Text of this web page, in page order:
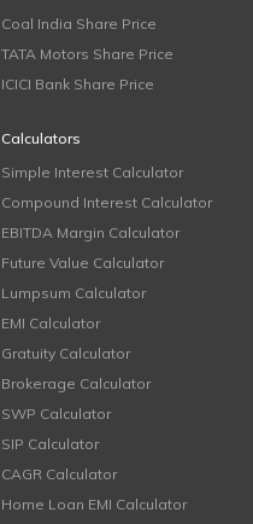
Coal India Share Price
TATA Motors Share Price
ICICI Bank Share Price
Calculators
Simple Interest Calculator
Compound Interest Calculator
EBITDA Margin Calculator
Future Value Calculator
Lumpsum Calculator
EMI Calculator
Gratuity Calculator
Brokerage Calculator
SWP Calculator
SIP Calculator
CAGR Calculator
Home Loan EMI Calculator